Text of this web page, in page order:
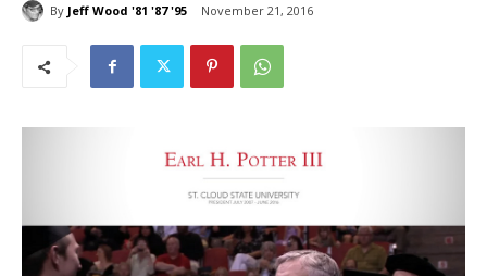
By Jeff Wood '81 '87 '95 November 21, 2016